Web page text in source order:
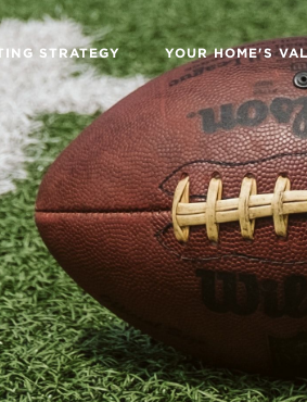
STRATEGY YOUR HOME'S